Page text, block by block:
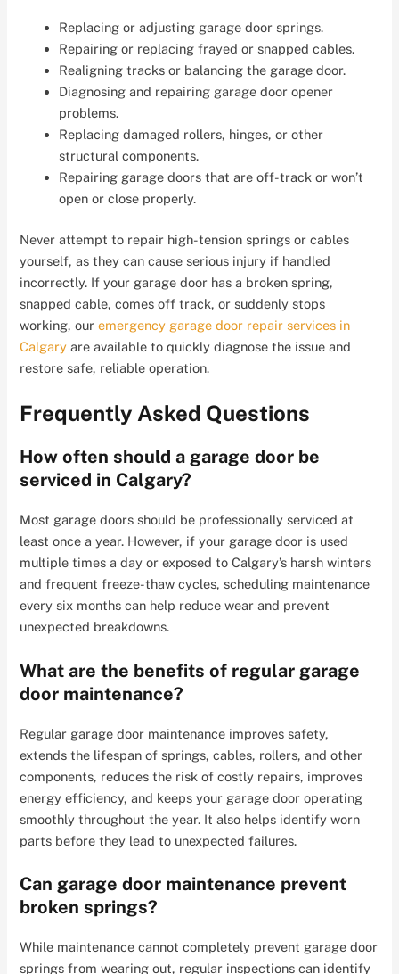
Replacing or adjusting garage door springs.
Repairing or replacing frayed or snapped cables.
Realigning tracks or balancing the garage door.
Diagnosing and repairing garage door opener
problems.
Replacing damaged rollers, hinges, or other
structural components.
Repairing garage doors that are off-track or won’t
open or close properly.
Never attempt to repair high-tension springs or cables
yourself, as they can cause serious injury if handled
incorrectly. If your garage door has a broken spring,
snapped cable, comes off track, or suddenly stops
working, our emergency garage door repair services in
Calgary are available to quickly diagnose the issue and
restore safe, reliable operation.
Frequently Asked Questions
How often should a garage door be
serviced in Calgary?
Most garage doors should be professionally serviced at
least once a year. However, if your garage door is used
multiple times a day or exposed to Calgary’s harsh winters
and frequent freeze-thaw cycles, scheduling maintenance
every six months can help reduce wear and prevent
unexpected breakdowns.
What are the benefits of regular garage
door maintenance?
Regular garage door maintenance improves safety,
extends the lifespan of springs, cables, rollers, and other
components, reduces the risk of costly repairs, improves
energy efficiency, and keeps your garage door operating
smoothly throughout the year. It also helps identify worn
parts before they lead to unexpected failures.
Can garage door maintenance prevent
broken springs?
While maintenance cannot completely prevent garage door
springs from wearing out, regular inspections can identify